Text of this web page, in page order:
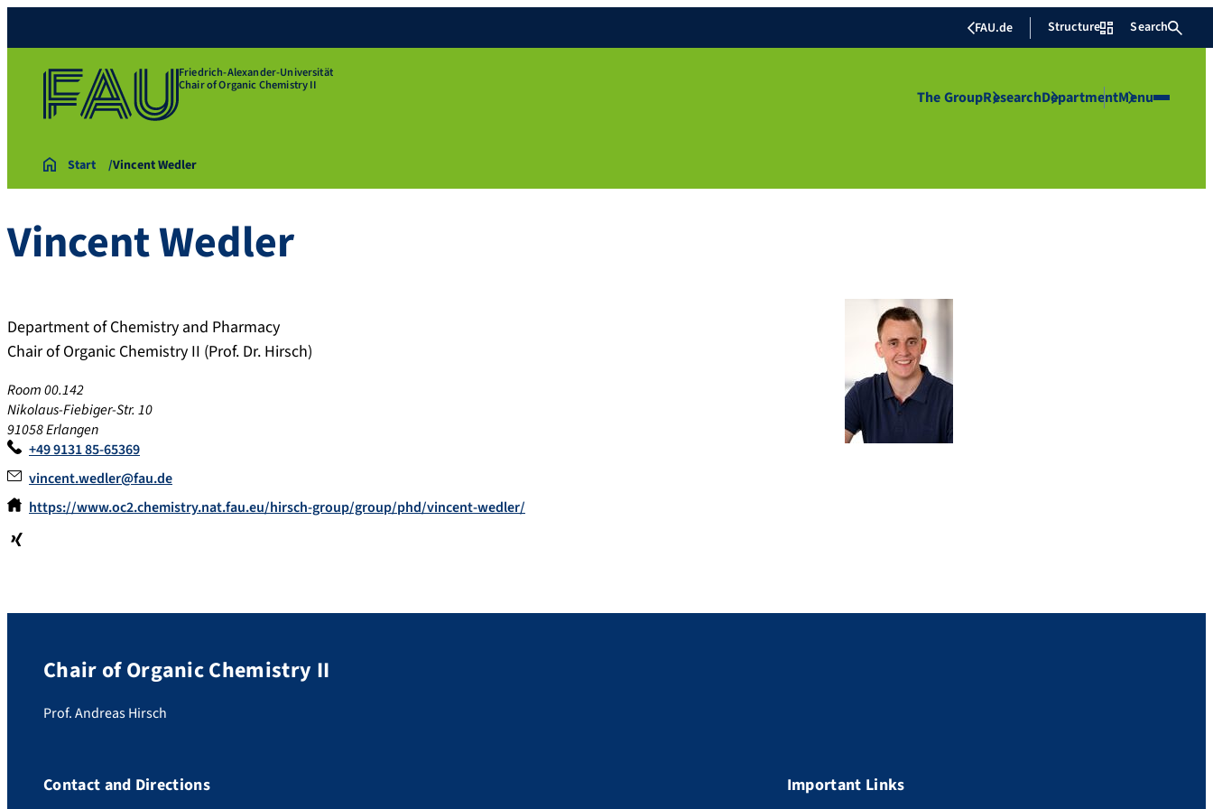
FAU.de Structure Search
Friedrich-Alexander-Universität
Chair of Organic Chemistry II
The GroupResearchDepartmentMenu
Start Vincent Wedler
VincentWedler
Department of Chemistry and Pharmacy
Chair of Organic Chemistry II (Prof. Dr. Hirsch)
Room 00.142
Nikolaus-Fiebiger-Str. 10
91058 Erlangen
+49 9131 85-65369
vincent.wedler@fau.de
https://www.oc2.chemistry.nat.fau.eu/hirsch-group/group/phd/vincent-wedler/
Chair of Organic Chemistry II
Prof. Andreas Hirsch
Contact and Directions Important Links